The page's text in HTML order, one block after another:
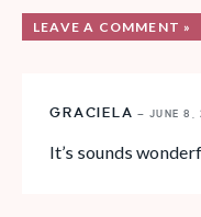
LEAVE A COMMENT »
GRACIELA — JUNE 8,
It’s sounds